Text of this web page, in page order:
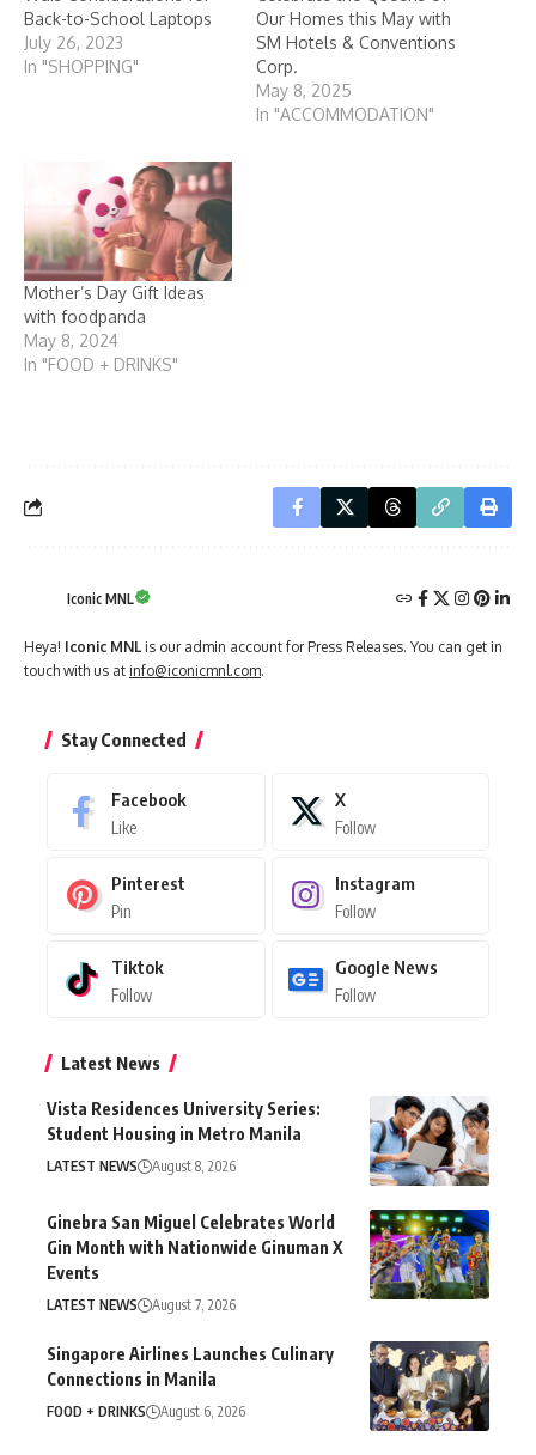
Back-to-School Laptops
July 26, 2023
In "SHOPPING"
Our Homes this May with
SM Hotels & Conventions
Corp.
May 8, 2025
In "ACCOMMODATION"
Mother’s Day Gift Ideas
with foodpanda
May 8, 2024
In "FOOD + DRINKS"
Iconic MNL
Heya! Iconic MNL is our admin account for Press Releases. You can get in
touch with us at info@iconicmnl.com.
Stay Connected
Facebook
Like
X
Follow
Pinterest
Pin
Instagram
Follow
Tiktok
Follow
Google News
Follow
Latest News
Vista Residences University Series:
Student Housing in Metro Manila
LATEST NEWS August 8, 2026
Ginebra San Miguel Celebrates World
Gin Month with Nationwide Ginuman X
Events
LATEST NEWS August 7, 2026
Singapore Airlines Launches Culinary
Connections in Manila
FOOD + DRINKS August 6, 2026